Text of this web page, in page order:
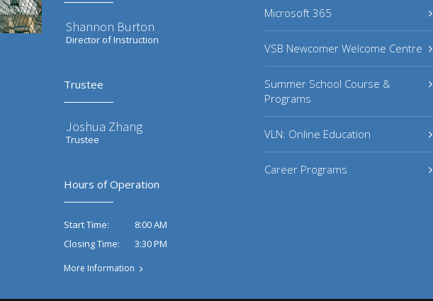
Shannon Burton
Director of Instruction
Trustee
Joshua Zhang
Trustee
Hours of Operation
Start Time:
8:00 AM
Closing Time:
3:30 PM
More Information
Microsoft 365
VSB Newcomer Welcome Centre
Summer School Course &
Programs
VLN: Online Education
Career Programs